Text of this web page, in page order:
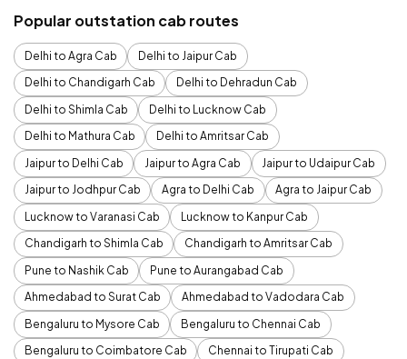
Popular outstation cab routes
Delhi to Agra Cab
Delhi to Jaipur Cab
Delhi to Chandigarh Cab
Delhi to Dehradun Cab
Delhi to Shimla Cab
Delhi to Lucknow Cab
Delhi to Mathura Cab
Delhi to Amritsar Cab
Jaipur to Delhi Cab
Jaipur to Agra Cab
Jaipur to Udaipur Cab
Jaipur to Jodhpur Cab
Agra to Delhi Cab
Agra to Jaipur Cab
Lucknow to Varanasi Cab
Lucknow to Kanpur Cab
Chandigarh to Shimla Cab
Chandigarh to Amritsar Cab
Pune to Nashik Cab
Pune to Aurangabad Cab
Ahmedabad to Surat Cab
Ahmedabad to Vadodara Cab
Bengaluru to Mysore Cab
Bengaluru to Chennai Cab
Bengaluru to Coimbatore Cab
Chennai to Tirupati Cab